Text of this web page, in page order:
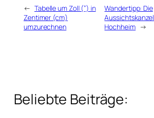
← Tabelle um Zoll (”) in
Zentimer (cm)
umzurechnen
Wandertipp: Die
Hochheim →
Beliebte Beiträge: